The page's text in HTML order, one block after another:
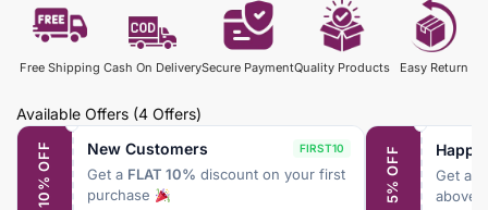
Free Shipping Cash On DeliverySecure PaymentQuality Products Easy Return
Available Offers (4 Offers)
10% OFF New Customers FIRST10
Get a FLAT 10% discount on your first
purchase
5% OFF Get a
above